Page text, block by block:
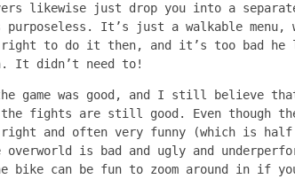
likewise just drop you into a
purposeless. It’s just a walkable menu,
right to do it then, and it’s too bad he
It didn’t need to!
game was good, and I still believe
fights are still good. Even though
and often very funny (which is half
overworld is bad and ugly and
bike can be fun to zoom around in if